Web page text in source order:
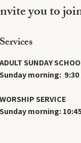
you to
Services
ADULT SUNDAY
Sunday morning: 9:30
WORSHIP SERVICE
Sunday morning: